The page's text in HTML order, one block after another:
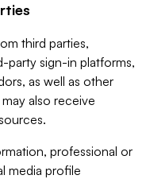
third parties,
party sign-in platforms,
as well as other
also receive
professional or
media profile